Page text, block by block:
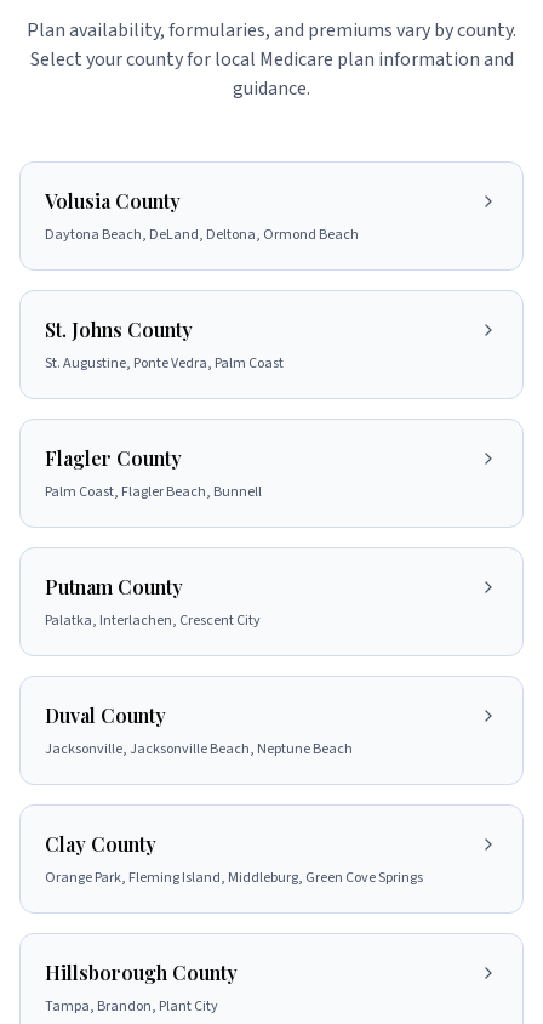
Plan availability, formularies, and premiums vary by county.
Select your county for local Medicare plan information and
guidance.
Volusia County
Daytona Beach, DeLand, Deltona, Ormond Beach
St. Johns County
St. Augustine, Ponte Vedra, Palm Coast
Flagler County
Palm Coast, Flagler Beach, Bunnell
Putnam County
Palatka, Interlachen, Crescent City
Duval County
Jacksonville, Jacksonville Beach, Neptune Beach
Clay County
Orange Park, Fleming Island, Middleburg, Green Cove Springs
Hillsborough County
Tampa, Brandon, Plant City